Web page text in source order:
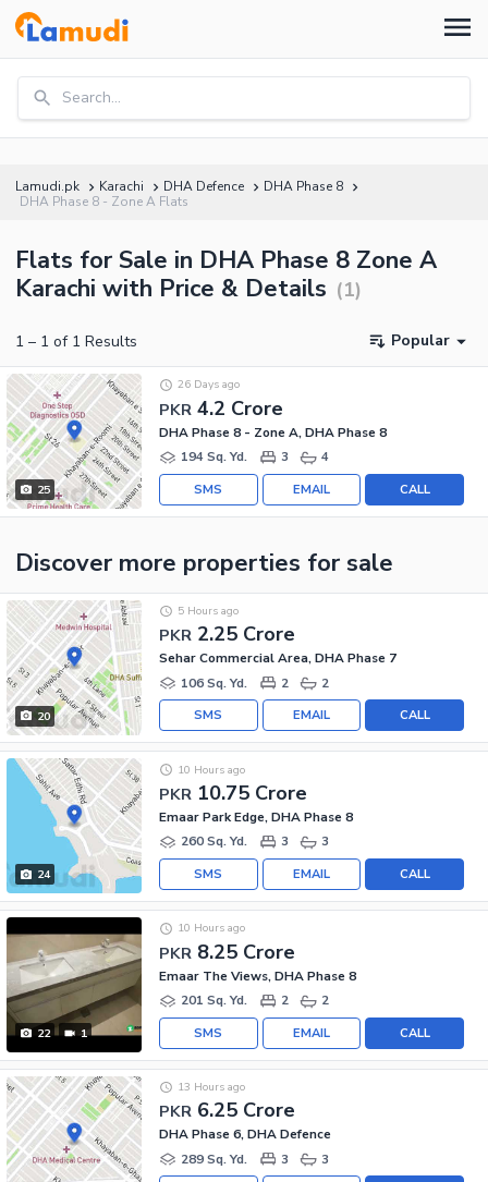
Search...
Lamudi.pk Karachi DHA Defence
DHA Phase 8
DHA Phase 8 - Zone A Flats
Flats for Sale in DHA Phase 8 Zone A
Karachi with Price & Details (1)
1 – 1 of 1 Results Popular
25
PKR 4.2 Crore
26 Days ago
DHA Phase 8 - Zone A, DHA Phase 8
194 Sq. Yd.
3 4
CALL
EMAIL
SMS
Discover more properties for sale
20
PKR 2.25 Crore
5 Hours ago
Sehar Commercial Area, DHA Phase 7
106 Sq. Yd.
2 2
CALL
EMAIL
SMS
24
PKR 10.75 Crore
10 Hours ago
Emaar Park Edge, DHA Phase 8
260 Sq. Yd.
3 3
CALL
EMAIL
SMS
22 1
PKR 8.25 Crore
10 Hours ago
Emaar The Views, DHA Phase 8
201 Sq. Yd.
2 2
CALL
EMAIL
SMS
PKR 6.25 Crore
13 Hours ago
DHA Phase 6, DHA Defence
289 Sq. Yd.
3 3